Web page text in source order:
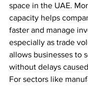
space in the UAE.
capacity helps
faster and manage
especially as trade
allows businesses to
without delays
For sectors like